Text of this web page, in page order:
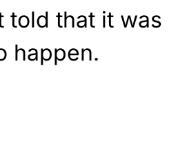
told that it was
happen.